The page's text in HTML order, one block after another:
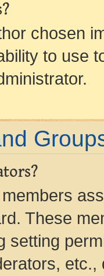
chosen
to use
These
setting